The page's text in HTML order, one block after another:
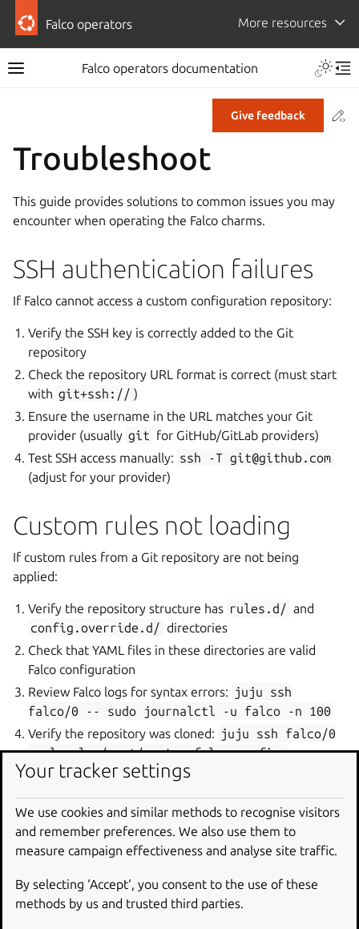
Falco operators More resources
Falco operators documentation
Give feedback
Troubleshoot
This guide provides solutions to common issues you may
encounter when operating the Falco charms.
SSH authentication failures
If Falco cannot access a custom configuration repository:
Verify the SSH key is correctly added to the Git
repository
Check the repository URL format is correct (must start
with git+ssh:// )
Ensure the username in the URL matches your Git
provider (usually git for GitHub/GitLab providers)
Test SSH access manually: ssh -T git@github.com
(adjust for your provider)
Custom rules not loading
If custom rules from a Git repository are not being
applied:
Verify the repository structure has rules.d/ and
config.override.d/ directories
Check that YAML files in these directories are valid
Falco configuration
Review Falco logs for syntax errors: juju
ssh
falco/0
-- sudo journalctl -u falco -n
100
Verify the repository was cloned: juju ssh
falco/0
-- ls -la /root/custom-falco-config-
repository
Falco service not starting
If the Falco service fails to start:
Check the unit status:juju status
falco
Review service logs: juju ssh falco/0
Your tracker settings
We use cookies and similar methods to recognise visitors
and remember preferences. We also use them to
measure campaign effectiveness and analyse site traffic.
By selecting ‘Accept‘, you consent to the use of these
methods by us and trusted third parties.